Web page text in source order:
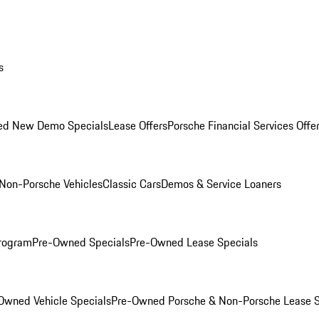
New Demo SpecialsLease OffersPorsche Financial Services
Porsche VehiclesClassic CarsDemos & Service Loaners
Pre-Owned SpecialsPre-Owned Lease Specials
Vehicle SpecialsPre-Owned Porsche & Non-Porsche Lease